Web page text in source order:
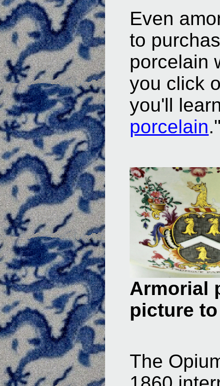
Even
to
porcelain
you click
you'll
porcelain
Armorial
picture
The